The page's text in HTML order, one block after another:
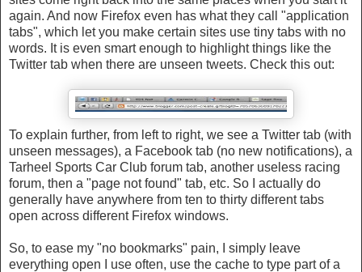
again. And now Firefox even has what they call "application
tabs", which let you make certain sites use tiny tabs with no
words. It is even smart enough to highlight things like the
Twitter tab when there are unseen tweets. Check this out:
To explain further, from left to right, we see a Twitter tab (with
unseen messages), a Facebook tab (no new notifications), a
Tarheel Sports Car Club forum tab, another useless racing
forum, then a "page not found" tab, etc. So I actually do
generally have anywhere from ten to thirty different tabs
open across different Firefox windows.
So, to ease my "no bookmarks" pain, I simply leave
everything open I use often, use the cache to type part of a